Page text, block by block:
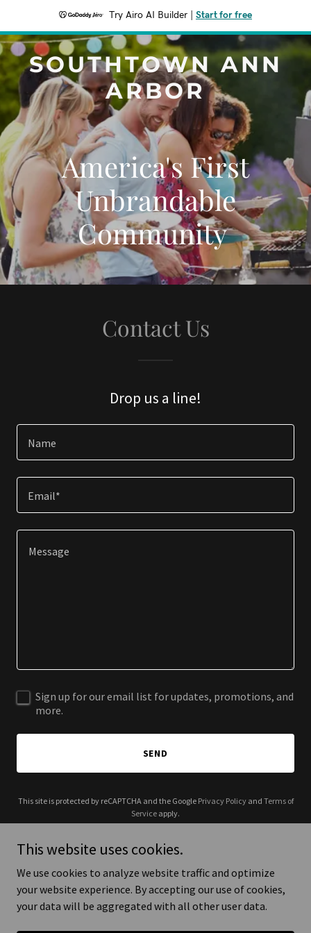
Try Airo AI Builder Start for free
SOUTHTOWN ANN
ARBOR
America's First
Unbrandable
Community
Contact Us
Drop us a line!
Name
Email*
Sign up for our email list for updates, promotions, and
more.
SEND
This site is protected by reCAPTCHA and the Google Privacy Policyand Terms of
Service apply.
Copyright © 2025 SouthTown Ann Arbor - All Rights Reserved.
This website uses cookies.
We use cookies to analyze website traffic and optimize
your website experience. By accepting our use of cookies,
your data will be aggregated with all other user data.